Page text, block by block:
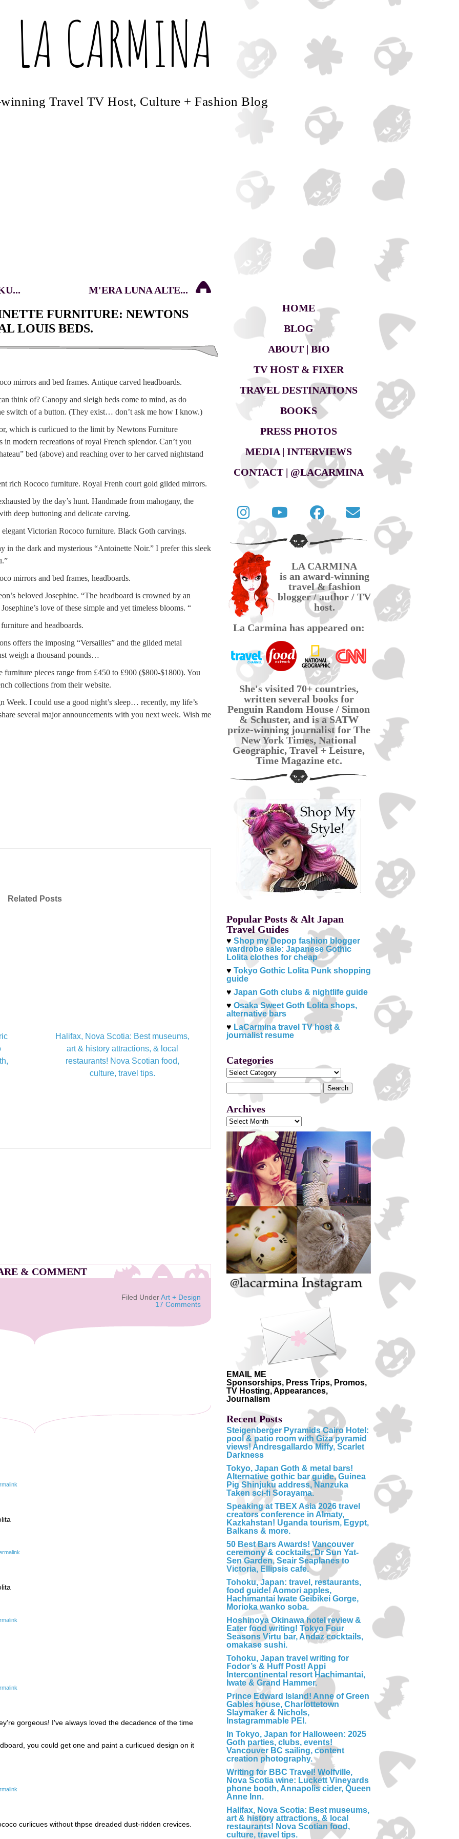
LA CARMINA
Travel TV Host, Culture + Fashion Blog
M'ERA LUNA ALTE...
FURNITURE: NEWTONS
LOUIS BEDS.
think of? Canopy and sleigh beds come to mind, as do
switch of a button. (They exist… don’t ask me how I know.)
which is curlicued to the limit by Newtons Furniture
modern recreations of royal French splendor. Can’t you
bed (above) and reaching over to her carved nightstand
by the day’s hunt. Handmade from mahogany, the
deep buttoning and delicate carving.
in the dark and mysterious “Antoinette Noir.” I prefer this sleek
beloved Josephine. “The headboard is crowned by an
love of these simple and yet timeless blooms. “
offers the imposing “Versailles” and the gilded metal
weigh a thousand pounds…
furniture pieces range from £450 to £900 ($800-$1800). You
collections from their website.
Week. I could use a good night’s sleep… recently, my life’s
several major announcements with you next week. Wish me
Related Posts
Halifax, Nova Scotia: Best museums,
art & history attractions, & local
restaurants! Nova Scotian food,
culture, travel tips.
& COMMENT
Filed UnderArt + Design
17 Comments
gorgeous! I've always loved the decadence of the time
you could get one and paint a curlicued design on it
curlicues without thpse dreaded dust-ridden crevices.
HOME
BLOG
ABOUT | BIO
TV HOST & FIXER
TRAVEL DESTINATIONS
BOOKS
PRESS PHOTOS
MEDIA | INTERVIEWS
CONTACT | @LACARMINA
Follow
La
Carmina
on
Twitter
Carmina
travel
videos
on
YouTube
La
Carmina
official
page
on
Facebook
Contact
La
Carmina
via
LA CARMINA
is an award-winning
travel & fashion
blogger / author / TV
host.
La Carmina has appeared on:
She's visited 70+ countries,
written several books for
Penguin Random House / Simon
& Schuster, and is a SATW
prize-winning journalist for The
New York Times, National
Geographic, Travel + Leisure,
Time Magazine etc.
Popular Posts & Alt Japan
Travel Guides
♥ Shop my Depop fashion blogger
wardrobe sale: Japanese Gothic
Lolita clothes for cheap
♥ Tokyo Gothic Lolita Punk shopping
guide
♥ Japan Goth clubs & nightlife guide
♥ Osaka Sweet Goth Lolita shops,
alternative bars
♥ LaCarmina travel TV host &
journalist resume
Categories
Categories
Search
for:
Archives
Archives
EMAIL ME
Sponsorships, Press Trips, Promos,
TV Hosting, Appearances,
Journalism
Recent Posts
Steigenberger Pyramids Cairo Hotel:
pool & patio room with Giza pyramid
views! Andresgallardo Miffy, Scarlet
Darkness
Tokyo, Japan Goth & metal bars!
Alternative gothic bar guide, Guinea
Pig Shinjuku address, Nanzuka
Taken sci-fi Sorayama.
Speaking at TBEX Asia 2026 travel
creators conference in Almaty,
Kazkahstan! Uganda tourism, Egypt,
Balkans & more.
50 Best Bars Awards! Vancouver
ceremony & cocktails, Dr Sun Yat-
Sen Garden, Seair Seaplanes to
Victoria, Ellipsis cafe.
Tohoku, Japan: travel, restaurants,
food guide! Aomori apples,
Hachimantai Iwate Geibikei Gorge,
Morioka wanko soba.
Hoshinoya Okinawa hotel review &
Eater food writing! Tokyo Four
Seasons Virtu bar, Andaz cocktails,
omakase sushi.
Tohoku, Japan travel writing for
Fodor’s & Huff Post! Appi
Intercontinental resort Hachimantai,
Iwate & Grand Hammer.
Prince Edward Island! Anne of Green
Gables house, Charlottetown
Slaymaker & Nichols,
Instagrammable PEI.
In Tokyo, Japan for Halloween: 2025
Goth parties, clubs, events!
Vancouver BC sailing, content
creation photography.
Writing for BBC Travel! Wolfville,
Nova Scotia wine: Luckett Vineyards
phone booth, Annapolis cider, Queen
Anne Inn.
Halifax, Nova Scotia: Best museums,
art & history attractions, & local
restaurants! Nova Scotian food,
culture, travel tips.